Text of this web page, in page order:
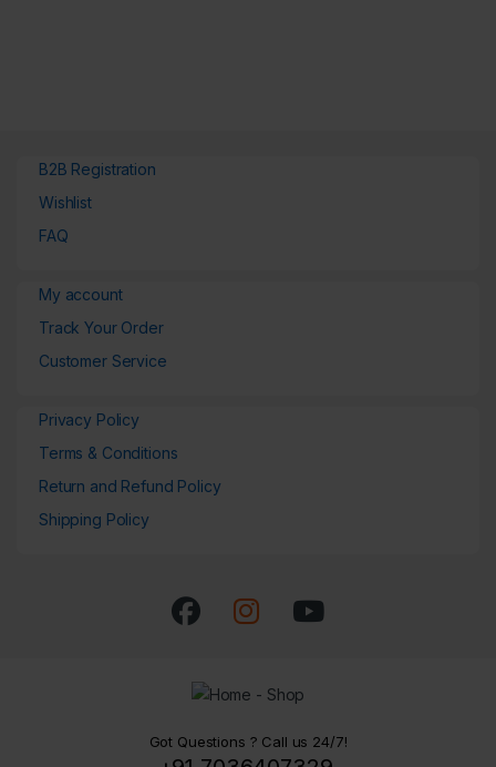
B2B Registration
Wishlist
FAQ
My account
Track Your Order
Customer Service
Privacy Policy
Terms & Conditions
Return and Refund Policy
Shipping Policy
Got Questions ? Call us 24/7!